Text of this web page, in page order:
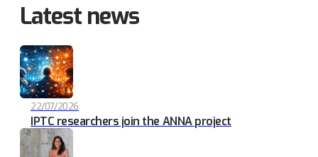
Latest news
22/07/2026
IPTC researchers join the ANNA project